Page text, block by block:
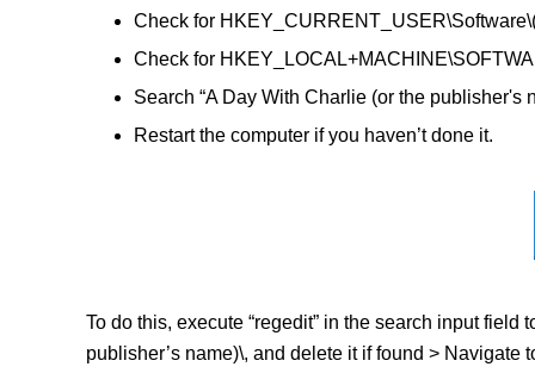
Check for
Check for
Search “A Day With Charlie (or the publisher's
Restart the computer if you haven’t done it.
To do this, execute “regedit” in the search input
publisher’s name)\, and delete it if found >